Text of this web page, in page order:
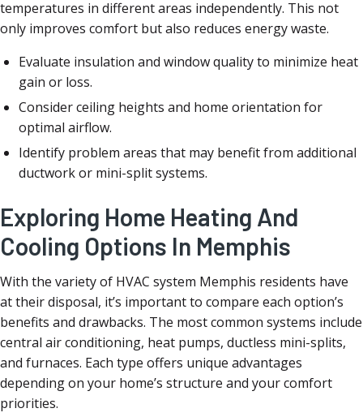
temperatures in different areas independently. This not
only improves comfort but also reduces energy waste.
Evaluate insulation and window quality to minimize heat
gain or loss.
Consider ceiling heights and home orientation for
optimal airflow.
Identify problem areas that may benefit from additional
ductwork or mini-split systems.
Exploring Home Heating And
Cooling Options In Memphis
With the variety of HVAC system Memphis residents have
at their disposal, it’s important to compare each option’s
benefits and drawbacks. The most common systems include
central air conditioning, heat pumps, ductless mini-splits,
and furnaces. Each type offers unique advantages
depending on your home’s structure and your comfort
priorities.